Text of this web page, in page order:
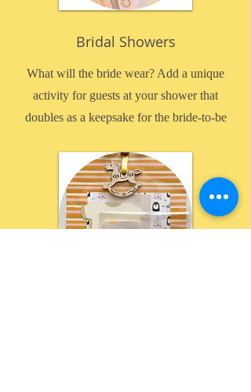
Bridal Showers
What will the bride wear? Add a unique
activity for guests at your shower that
doubles as a keepsake for the bride-to-be